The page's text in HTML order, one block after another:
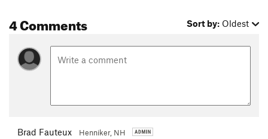
4 Comments Sort by: Oldest
Brad Fauteux Henniker, NH